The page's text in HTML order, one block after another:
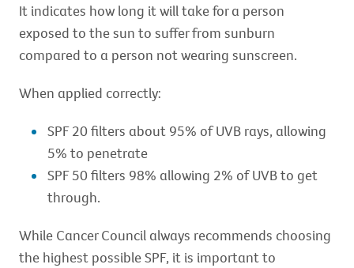
It indicates how long it will take for a person
exposed to the sun to suffer from sunburn
compared to a person not wearing sunscreen.
When applied correctly:
SPF 20 filters about 95% of UVB rays, allowing
5% to penetrate
SPF 50 filters 98% allowing 2% of UVB to get
through.
While Cancer Council always recommends choosing
the highest possible SPF, it is important to